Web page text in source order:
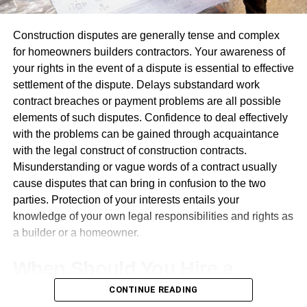
UP NEXT
4 Reasons to Start a Business in London
DON'T MISS
Whatsapp Message Destroys 71% of Indian E-
commerce Firm’s Value – India Whatsapp
Indiatrivedibloomberg
Leonardo
Leonardo, a visionary entrepreneur and digital innovator, is the
proud owner and mastermind behind chatonic.net. Born and
transform the way we communicate and interact with one
leave lasting memories with participants that build
relationships between attendees. Over time, these
reminders help strengthen mutual understanding among
attendees.
Promote Interaction And Engagement
Not being noticed at events alone isn’t enough;
engagement must also happen between attendees.
Balloons inherently make people engage, particularly at
locations that stimulate mobility and exploration; many
visitors often stop for photos, questions, or free balloons at
these events.
Businesses often utilizecustom printed balloons
people both physically and on social media, by giving
attendees balloons as souvenirs of an experience or
Construction disputes are generally tense and complex
for homeowners builders contractors. Your awareness of
your rights in the event of a dispute is essential to effective
settlement of the dispute. Delays substandard work
contract breaches or payment problems are all possible
elements of such disputes. Confidence to deal effectively
with the problems can be gained through acquaintance
with the legal construct of construction contracts.
Misunderstanding or vague words of a contract usually
cause disputes that can bring in confusion to the two
parties. Protection of your interests entails your
knowledge of your own legal responsibilities and rights as
a builder or a homeowner.
Building Disputes Solicitor?
CONTINUE READING